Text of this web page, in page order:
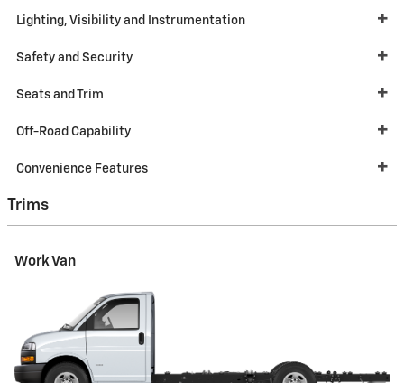
Lighting, Visibility and Instrumentation
Safety and Security
Seats and Trim
Off-Road Capability
Convenience Features
Trims
Work Van